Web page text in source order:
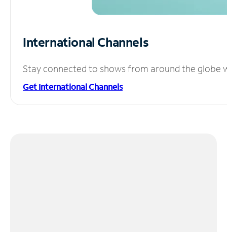
International Channels
Stay connected to shows from around the globe
Get International Channels